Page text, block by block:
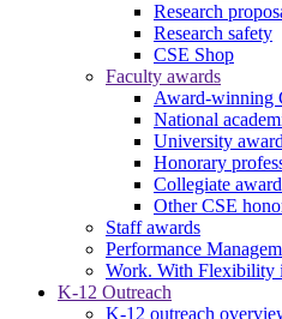
Research
Research safety
CSE Shop
Faculty awards
Award-winning
National
University
Honorary
Collegiate
Other CSE
Staff awards
Performance
Work. With Flexibility
K-12 Outreach
K-12 outreach